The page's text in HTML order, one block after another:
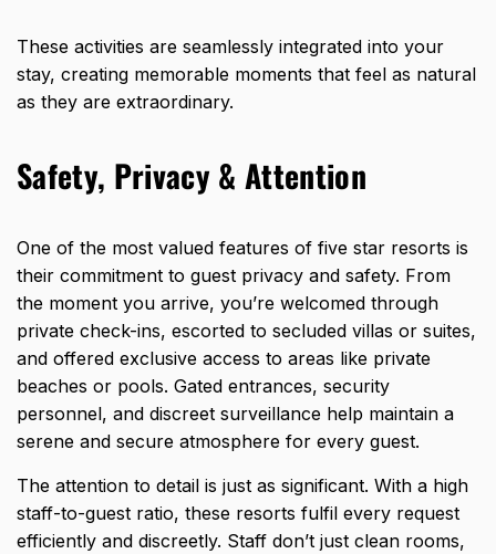
These activities are seamlessly integrated into your
stay, creating memorable moments that feel as natural
as they are extraordinary.
Safety, Privacy & Attention
One of the most valued features of five star resorts is
their commitment to guest privacy and safety. From
the moment you arrive, you’re welcomed through
private check-ins, escorted to secluded villas or suites,
and offered exclusive access to areas like private
beaches or pools. Gated entrances, security
personnel, and discreet surveillance help maintain a
serene and secure atmosphere for every guest.
The attention to detail is just as significant. With a high
staff-to-guest ratio, these resorts fulfil every request
efficiently and discreetly. Staff don’t just clean rooms,